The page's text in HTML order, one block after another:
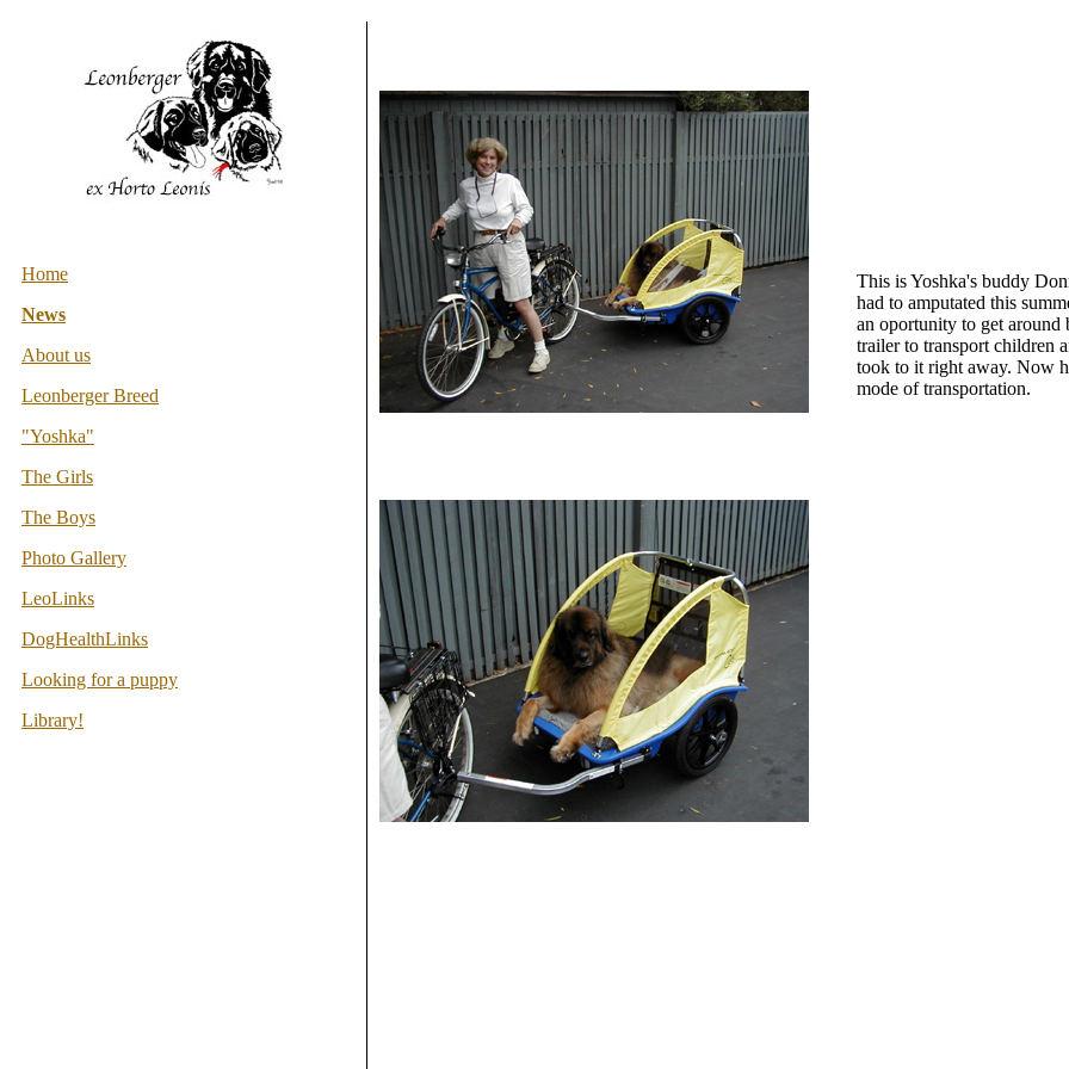
Home
News
About us
Leonberger Breed
"Yoshka"
The Girls
The Boys
Photo Gallery
LeoLinks
DogHealthLinks
Looking for a puppy
Library!
This is Yoshka's buddy
had to amputated this
an oportunity to get around
trailer to transport children
took to it right away. Now
mode of transportation.